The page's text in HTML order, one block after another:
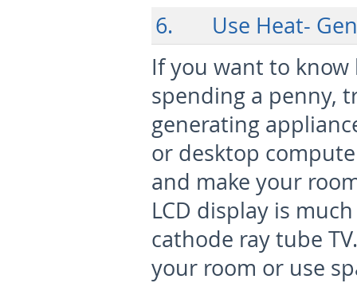
6. Use Heat-
If you want to
spending a penny,
generating
or desktop
and make your
LCD display is
cathode ray tube
your room or use